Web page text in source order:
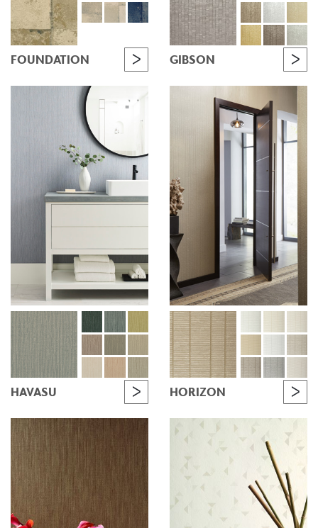
FOUNDATION GIBSON
HAVASU HORIZON